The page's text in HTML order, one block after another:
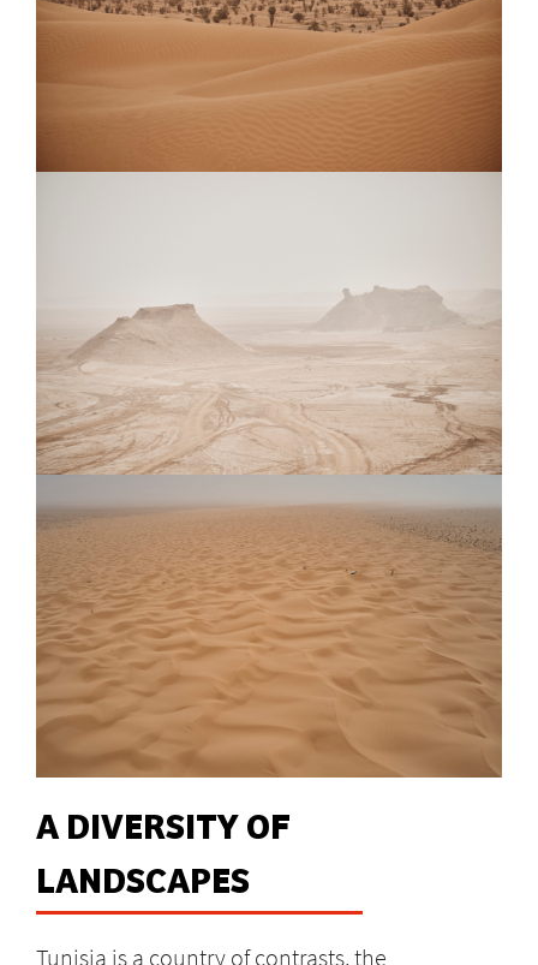
A DIVERSITY OF
LANDSCAPES
Tunisia is a country of contrasts, the